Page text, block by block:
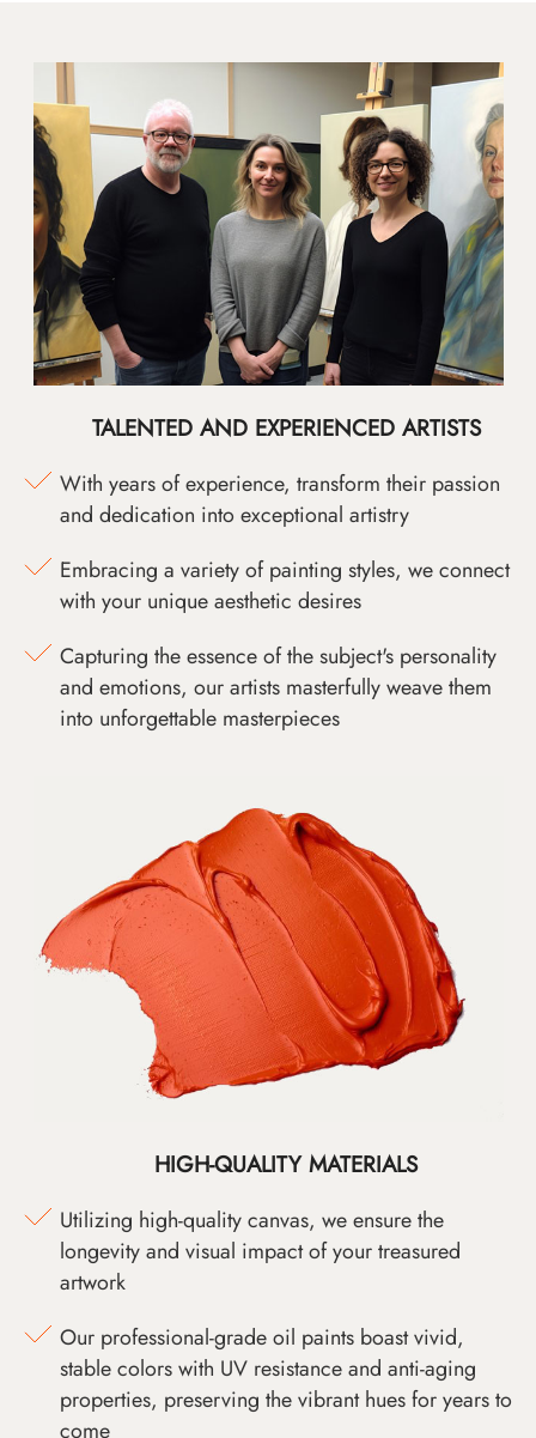
TALENTED AND EXPERIENCED ARTISTS
With years of experience, transform their passion
and dedication into exceptional artistry
Embracing a variety of painting styles, we connect
with your unique aesthetic desires
Capturing the essence of the subject's personality
and emotions, our artists masterfully weave them
into unforgettable masterpieces
HIGH-QUALITY MATERIALS
Utilizing high-quality canvas, we ensure the
longevity and visual impact of your treasured
artwork
Our professional-grade oil paints boast vivid,
stable colors with UV resistance and anti-aging
properties, preserving the vibrant hues for years to
come